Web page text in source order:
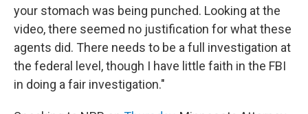
your stomach was being punched. Looking at the
video, there seemed no justification for what these
agents did. There needs to be a full investigation at
the federal level, though I have little faith in the FBI
in doing a fair investigation."